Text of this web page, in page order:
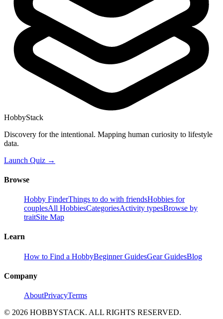
HobbyStack
Discovery for the intentional. Mapping human curiosity to lifestyle
data.
Launch Quiz →
Browse
Hobby FinderThings to do with friendsHobbies for
couplesAll HobbiesCategoriesActivity typesBrowse by
traitSite Map
Learn
How to Find a HobbyBeginner GuidesGear GuidesBlog
Company
AboutPrivacyTerms
© 2026 HOBBYSTACK. ALL RIGHTS RESERVED.